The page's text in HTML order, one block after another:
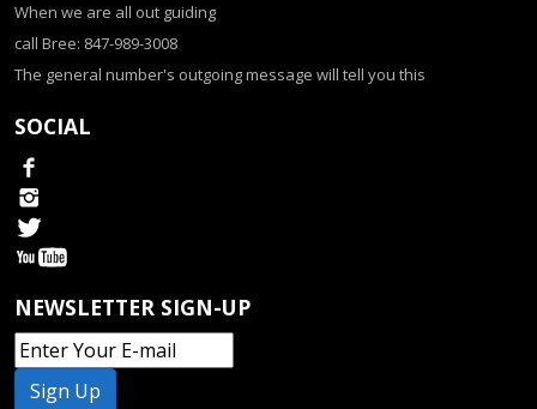
When we are all out guiding
call Bree: 847-989-3008
The general number's outgoing message will tell you this
SOCIAL
NEWSLETTER SIGN-UP